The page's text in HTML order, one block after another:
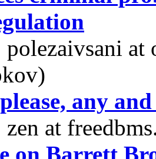
polezaivsani
any
zen at
on Barrett